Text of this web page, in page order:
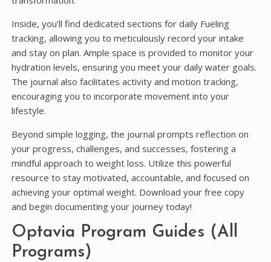
Inside, you’ll find dedicated sections for daily Fueling
tracking, allowing you to meticulously record your intake
and stay on plan. Ample space is provided to monitor your
hydration levels, ensuring you meet your daily water goals.
The journal also facilitates activity and motion tracking,
encouraging you to incorporate movement into your
lifestyle.
Beyond simple logging, the journal prompts reflection on
your progress, challenges, and successes, fostering a
mindful approach to weight loss. Utilize this powerful
resource to stay motivated, accountable, and focused on
achieving your optimal weight. Download your free copy
and begin documenting your journey today!
Optavia Program Guides (All
Programs)